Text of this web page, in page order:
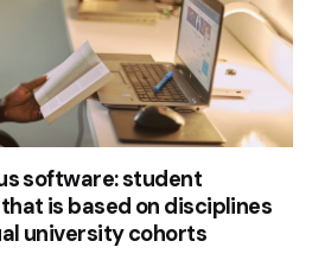
software: student
is based on disciplines
university cohorts